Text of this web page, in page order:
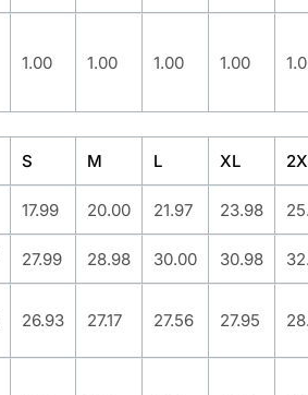
1.00 1.00 1.00 1.00
S M L XL
17.99 20.00 21.97 23.98
27.99 28.98 30.00 30.98
26.93 27.17 27.56 27.95